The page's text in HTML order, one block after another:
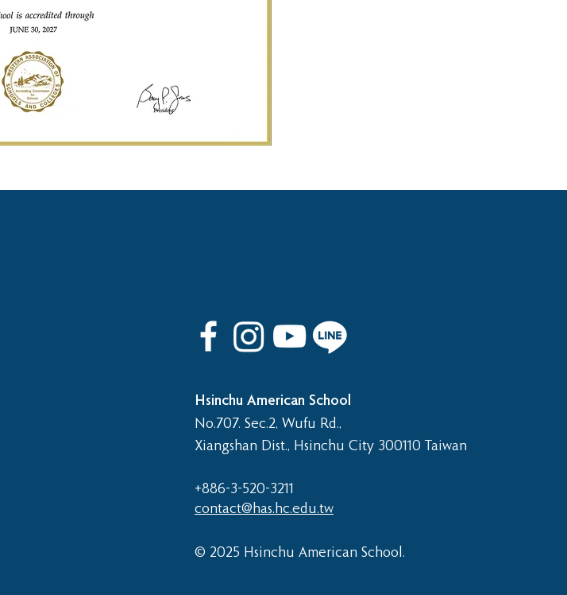
Hsinchu American School
No.707. Sec.2, Wufu Rd.,
Xiangshan Dist., Hsinchu City 300110 Taiwan
+886-3-520-3211​
contact@has.hc.edu.tw
© 2025 Hsinchu American School.